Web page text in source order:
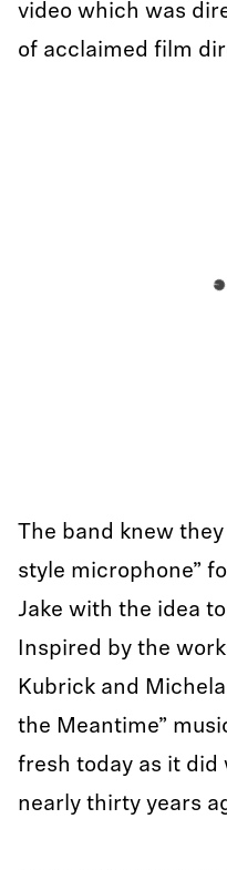
video which was
of acclaimed film
The band knew they
style microphone”
Jake with the idea
Inspired by the
Kubrick and
the Meantime”
fresh today as it did
nearly thirty years